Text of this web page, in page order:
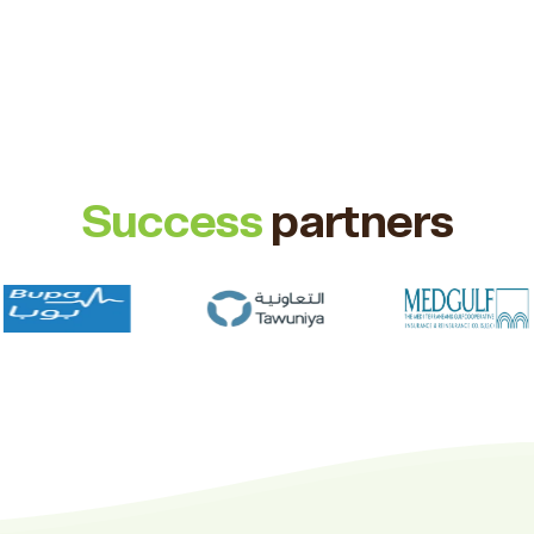
Success partners